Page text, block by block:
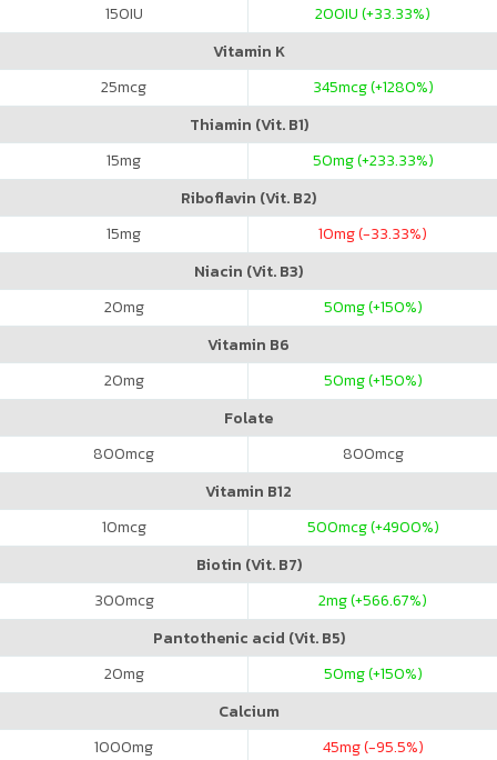
150IU 200IU (+33.33%)
Vitamin K
25mcg 345mcg (+1280%)
Thiamin (Vit. B1)
15mg 50mg (+233.33%)
Riboflavin (Vit. B2)
15mg 10mg (-33.33%)
Niacin (Vit. B3)
20mg 50mg (+150%)
Vitamin B6
20mg 50mg (+150%)
Folate
800mcg 800mcg
Vitamin B12
10mcg 500mcg (+4900%)
Biotin (Vit. B7)
300mcg 2mg (+566.67%)
Pantothenic acid (Vit. B5)
20mg 50mg (+150%)
Calcium
1000mg 45mg (-95.5%)